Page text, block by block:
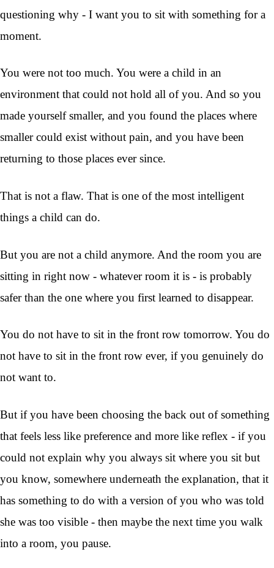
questioning why - I want you to sit with something for a
moment.
You were not too much. You were a child in an
environment that could not hold all of you. And so you
made yourself smaller, and you found the places where
smaller could exist without pain, and you have been
returning to those places ever since.
That is not a flaw. That is one of the most intelligent
things a child can do.
But you are not a child anymore. And the room you are
sitting in right now - whatever room it is - is probably
safer than the one where you first learned to disappear.
You do not have to sit in the front row tomorrow. You do
not have to sit in the front row ever, if you genuinely do
not want to.
But if you have been choosing the back out of something
that feels less like preference and more like reflex - if you
could not explain why you always sit where you sit but
you know, somewhere underneath the explanation, that it
has something to do with a version of you who was told
she was too visible - then maybe the next time you walk
into a room, you pause.